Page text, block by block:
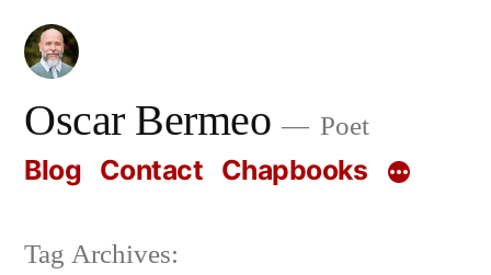
Skip
contentOscar Bermeo Poet
Blog Contact Chapbooks
Tag Archives: